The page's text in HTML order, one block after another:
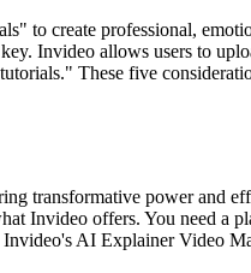
to create professional,
Invideo allows users to
These five
transformative power and
Invideo offers. You need a
AI Explainer Video